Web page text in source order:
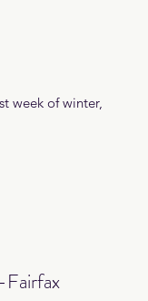
week of winter,